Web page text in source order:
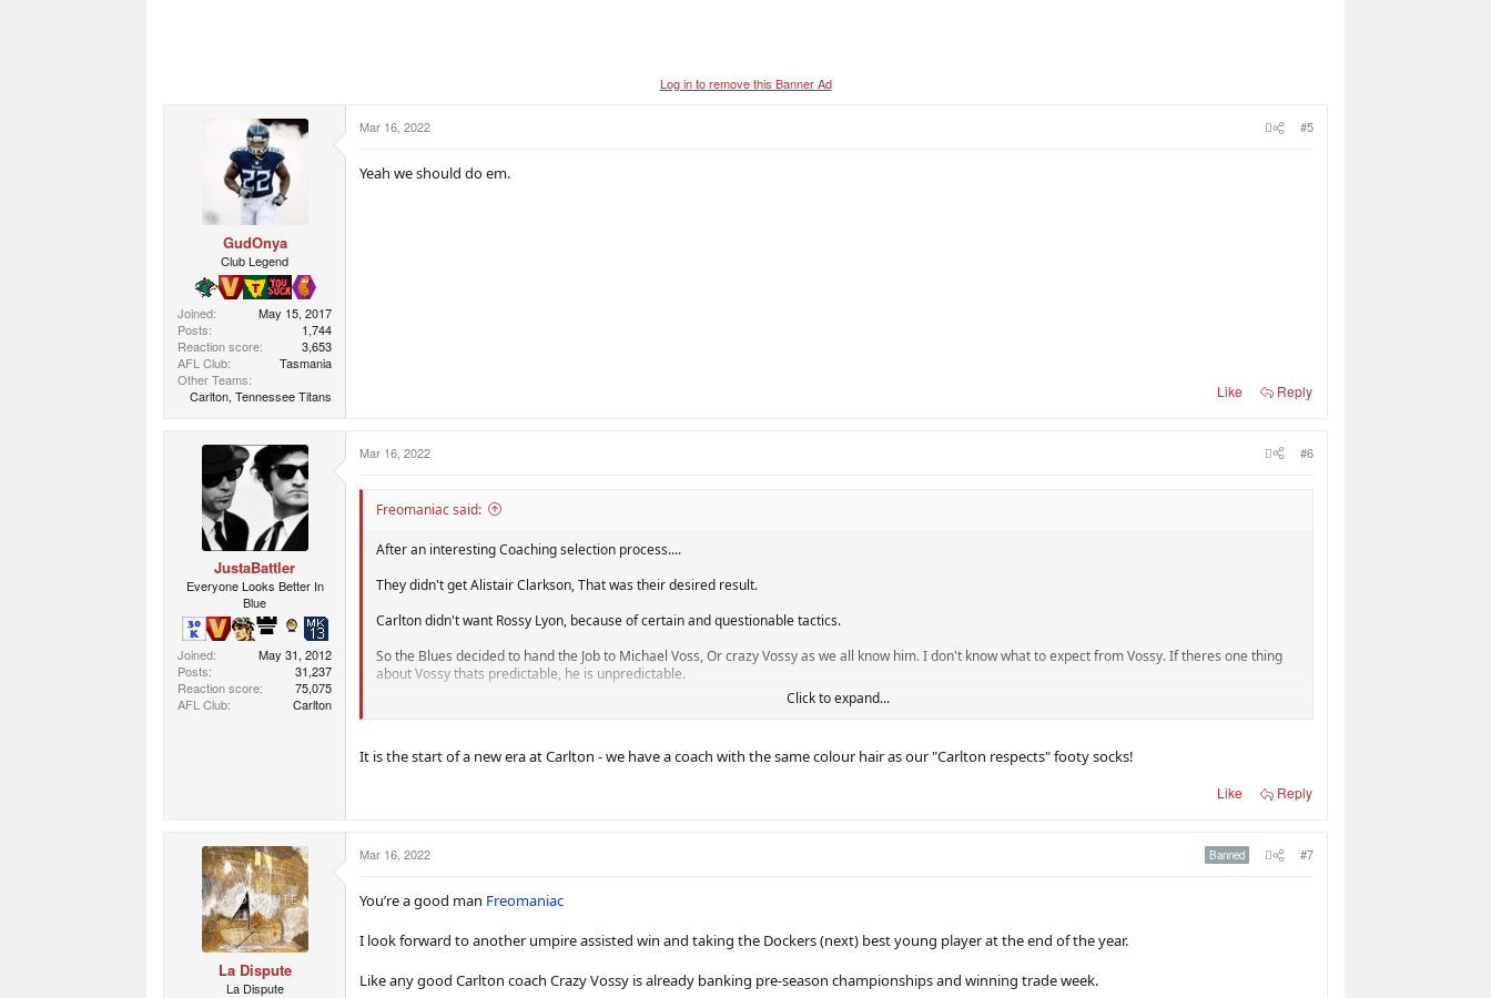
Log in to remove this Banner Ad
GudOnya
Club Legend
Joined
May 15, 2017
Posts
1,744
Reaction score
3,653
AFL Club
Tasmania
Other Teams
Carlton, Tennessee Titans
Mar 16, 2022 #5
Yeah we should do em.
Like Reply
JustaBattler
Everyone Looks Better In
Blue
Joined
May 31, 2012
Posts
31,237
Reaction score
75,075
AFL Club
Carlton
Mar 16, 2022 #6
Freomaniac said:
After an interesting Coaching selection process....
They didn't get Alistair Clarkson, That was their desired result.
Carlton didn't want Rossy Lyon, because of certain and questionable tactics.
So the Blues decided to hand the Job to Michael Voss, Or crazy Vossy as we all know him. I don't know what to expect from Vossy. If theres one thing
about Vossy thats predictable, he is unpredictable.
Last time Crazy Vossy was a senior Coach, He was coaching Brisbane. His Reign of terror lasted from 2009-13. He then spent a few seasons as an
How long will he last?
premierships as I am a freo fan)
Who knows?
All I know is, Richmond are lucky (or unlucky) to face the wrath of crazy Vossy.
The one thing Carlton do have is Like Richmond, Have a solid core of talent in their best 22. Weitering, McKay, Walsh, Cripps and Cerra (Yep I was
gutted Cerra was traded)
Click to expand...
It is the start of a new era at Carlton - we have a coach with the same colour hair as our "Carlton respects" footy socks!
Like Reply
La Dispute
La Dispute
Mar 16, 2022 Banned #7
You’re a good man Freomaniac
I look forward to another umpire assisted win and taking the Dockers (next) best young player at the end of the year.
Like any good Carlton coach Crazy Vossy is already banking pre-season championships and winning trade week.